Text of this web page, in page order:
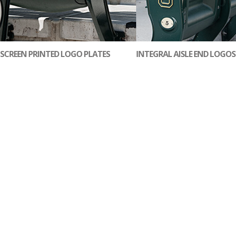
SCREEN PRINTED LOGO PLATES INTEGRAL AISLE END LOGOS